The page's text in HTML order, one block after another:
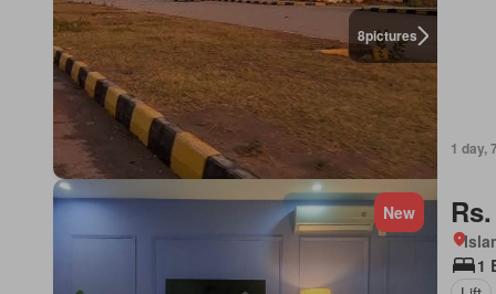
8pictures
1 day,
New
1